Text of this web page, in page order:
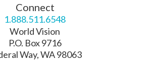
Connect
1.888.511.6548
World Vision
P.O. Box 9716
Way, WA 98063